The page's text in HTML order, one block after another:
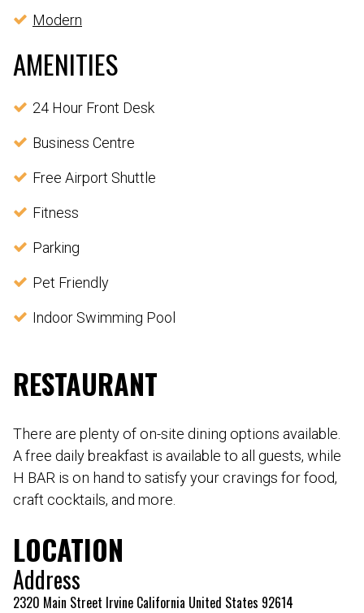
Modern
AMENITIES
24 Hour Front Desk
Business Centre
Free Airport Shuttle
Fitness
Parking
Pet Friendly
Indoor Swimming Pool
RESTAURANT
There are plenty of on-site dining options available.
A free daily breakfast is available to all guests, while
H BAR is on hand to satisfy your cravings for food,
craft cocktails, and more.
LOCATION
Address
2320 Main Street Irvine California United States 92614